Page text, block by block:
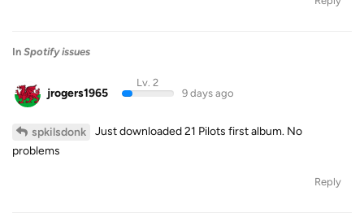
In Spotify issues
jrogers1965
Lv. 2
9 days ago
spkilsdonk
Just downloaded 21 Pilots first album. No
problems
Reply